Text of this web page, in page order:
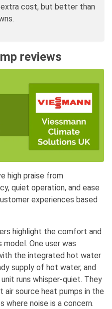
cost, but better than
reviews
high praise from
quiet operation, and ease
experiences based
highlight the comfort and
One user was
the integrated hot water
supply of hot water, and
runs whisper-quiet. They
source heat pumps in the
where noise is a concern.